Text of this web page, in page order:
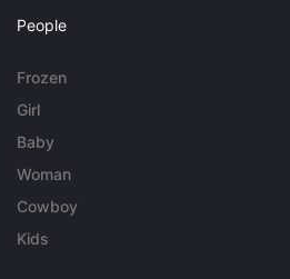
People
Frozen
Girl
Baby
Woman
Cowboy
Kids